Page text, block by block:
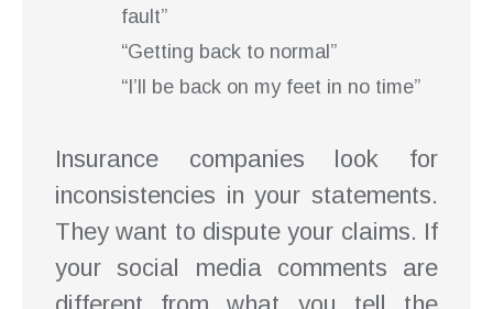
fault”
“Getting back to normal”
“I’ll be back on my feet in no time”
Insurance companies look for
inconsistencies in your statements.
They want to dispute your claims. If
your social media comments are